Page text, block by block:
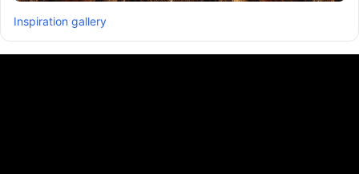
Inspiration gallery